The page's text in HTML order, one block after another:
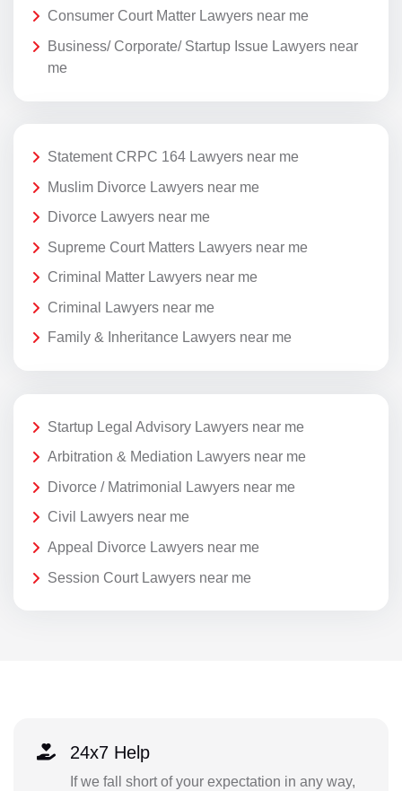
Consumer Court Matter Lawyers near me
Business/ Corporate/ Startup Issue Lawyers near
me
Statement CRPC 164 Lawyers near me
Muslim Divorce Lawyers near me
Divorce Lawyers near me
Supreme Court Matters Lawyers near me
Criminal Matter Lawyers near me
Criminal Lawyers near me
Family & Inheritance Lawyers near me
Startup Legal Advisory Lawyers near me
Arbitration & Mediation Lawyers near me
Divorce / Matrimonial Lawyers near me
Civil Lawyers near me
Appeal Divorce Lawyers near me
Session Court Lawyers near me
24x7 Help
If we fall short of your expectation in any way,